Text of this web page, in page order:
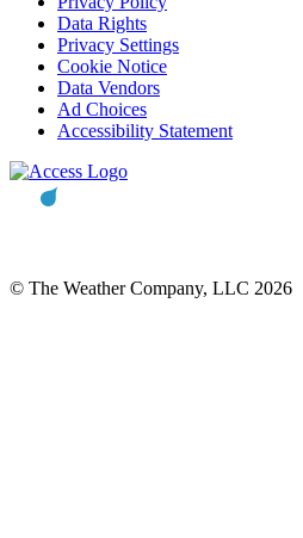
Data Rights
Privacy Settings
Cookie Notice
Data Vendors
Ad Choices
Accessibility Statement
© The Weather Company, LLC 2026